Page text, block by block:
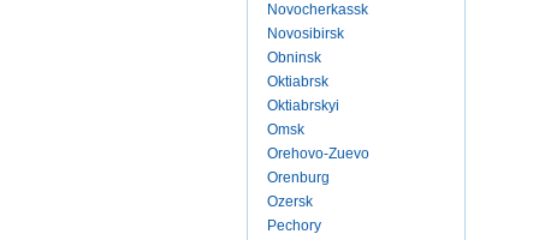
Novocherkassk
Novosibirsk
Obninsk
Oktiabrsk
Oktiabrskyi
Omsk
Orehovo-Zuevo
Orenburg
Ozersk
Pechory